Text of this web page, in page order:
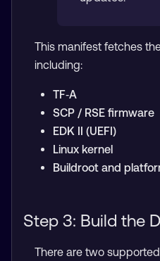
This manifest fetches
including:
TF‑A
SCP / RSE firmware
EDK II (UEFI)
Linux kernel
Buildroot and
Step 3: Build the
There are two